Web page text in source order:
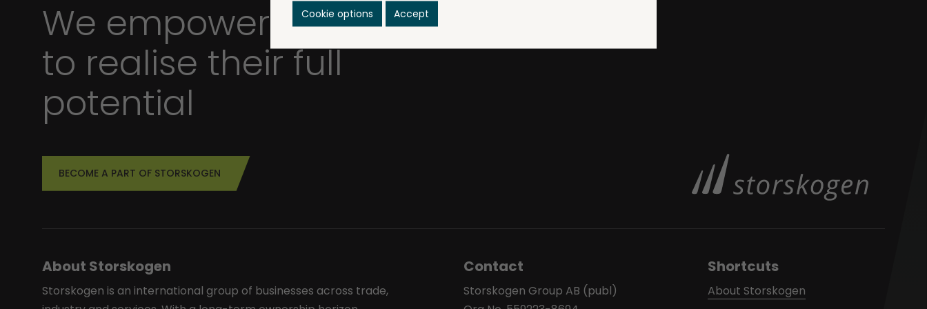
We empower businesses
to realise their full
potential
BECOME A PART OF STORSKOGEN
About Storskogen
Storskogen is an international group of businesses across trade,
Contact
Storskogen Group AB (publ)
Shortcuts
About Storskogen
Cookie options Accept